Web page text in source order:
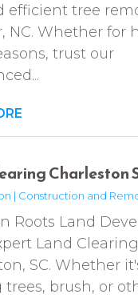
efficient tree
NC. Whether for
trust our
Charleston
| Construction and
Roots Land
Land
SC. Whether
trees, brush, or